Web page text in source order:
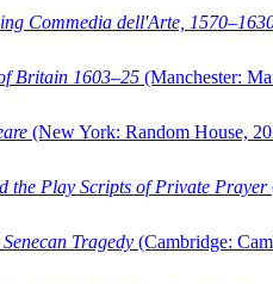
Commedia dell'Arte,
Britain 1603–25 (Manchester:
(New York: Random House,
the Play Scripts of Private Prayer
Tragedy (Cambridge: